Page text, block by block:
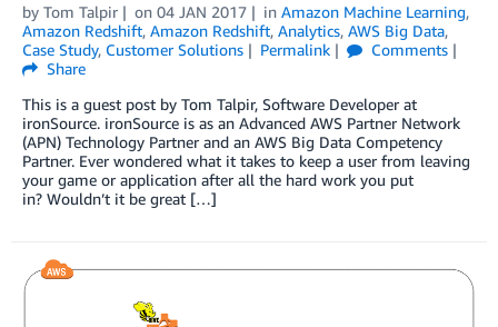
by Tom Talpir on 04 JAN 2017 in Amazon Machine Learning,
Amazon Redshift, Amazon Redshift, Analytics, AWS Big Data,
Case Study, Customer Solutions Permalink
Comments
Share
This is a guest post by Tom Talpir, Software Developer at
ironSource. ironSource is as an Advanced AWS Partner Network
(APN) Technology Partner and an AWS Big Data Competency
Partner. Ever wondered what it takes to keep a user from leaving
your game or application after all the hard work you put
in? Wouldn’t it be great […]